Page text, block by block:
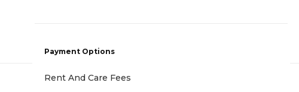
Payment Options
Rent And Care Fees